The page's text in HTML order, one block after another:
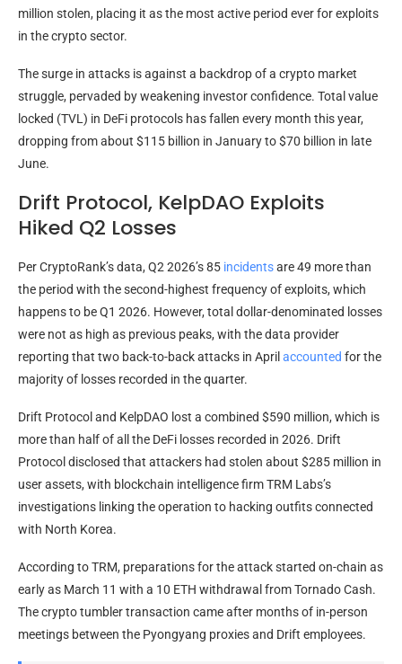
million stolen, placing it as the most active period ever for exploits
in the crypto sector.
The surge in attacks is against a backdrop of a crypto market
struggle, pervaded by weakening investor confidence. Total value
locked (TVL) in DeFi protocols has fallen every month this year,
dropping from about $115 billion in January to $70 billion in late
June.
Drift Protocol, KelpDAO Exploits
Hiked Q2 Losses
Per CryptoRank’s data, Q2 2026’s 85 incidentsare 49 more than
the period with the second-highest frequency of exploits, which
happens to be Q1 2026. However, total dollar-denominated losses
were not as high as previous peaks, with the data provider
reporting that two back-to-back attacks in April accounted for the
majority of losses recorded in the quarter.
Drift Protocol and KelpDAO lost a combined $590 million, which is
more than half of all the DeFi losses recorded in 2026. Drift
Protocol disclosed that attackers had stolen about $285 million in
user assets, with blockchain intelligence firm TRM Labs’s
investigations linking the operation to hacking outfits connected
with North Korea.
According to TRM, preparations for the attack started on-chain as
early as March 11 with a 10 ETH withdrawal from Tornado Cash.
The crypto tumbler transaction came after months of in-person
meetings between the Pyongyang proxies and Drift employees.